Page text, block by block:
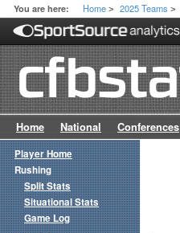
You are here: Home > 2025 Teams >
Home National Conferences
Player Home
Rushing
Split Stats
Situational Stats
Game Log